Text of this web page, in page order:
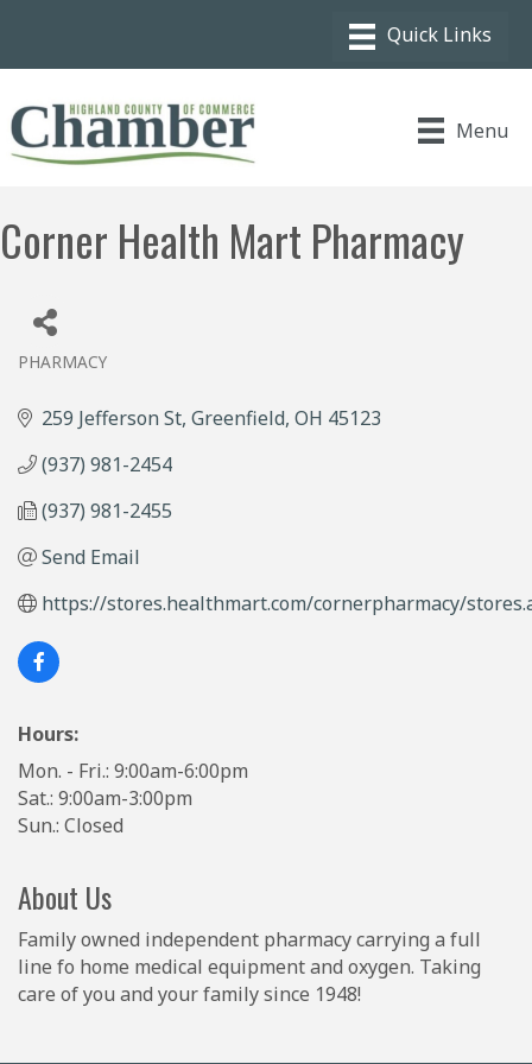
Menu
Corner Health Mart Pharmacy
PHARMACY
259 Jefferson St Greenfield OH 45123
(937) 981-2454
(937) 981-2455
Send Email
https://stores.healthmart.com/cornerpharmacy/
Hours:
Mon. - Fri.: 9:00am-6:00pm
Sat.: 9:00am-3:00pm
Sun.: Closed
About Us
Family owned independent pharmacy carrying a full
line fo home medical equipment and oxygen. Taking
care of you and your family since 1948!